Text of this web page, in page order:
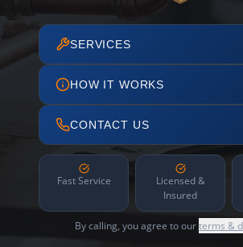
SERVICES
HOW IT WORKS
CONTACT US
Fast Service
Licensed &
Insured
By calling, you agree to ourterms &